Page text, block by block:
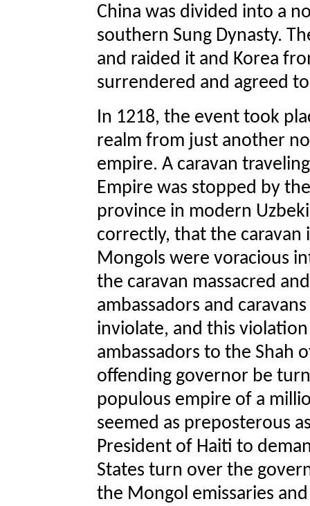
China was divided into a
southern Sung Dynasty.
and raided it and Korea
surrendered and agreed
In 1218, the event took
realm from just another
empire. A caravan
Empire was stopped by
province in modern
correctly, that the
Mongols were voracious
the caravan massacred
ambassadors and
inviolate, and this
ambassadors to the Shah
offending governor be
populous empire of a
seemed as preposterous
President of Haiti to
States turn over the
the Mongol emissaries